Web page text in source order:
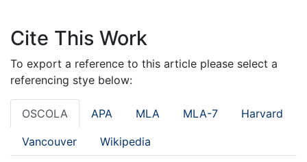
Cite This Work
To export a reference to this article please select a
referencing stye below:
OSCOLA APA MLA MLA-7 Harvard
Vancouver Wikipedia